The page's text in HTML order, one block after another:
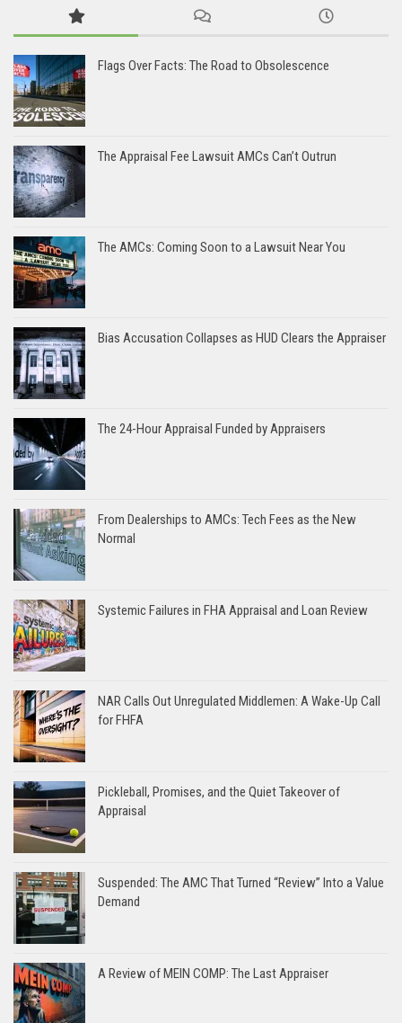
Flags Over Facts: The Road to Obsolescence
The Appraisal Fee Lawsuit AMCs Can’t Outrun
The AMCs: Coming Soon to a Lawsuit Near You
Bias Accusation Collapses as HUD Clears the Appraiser
The 24-Hour Appraisal Funded by Appraisers
From Dealerships to AMCs: Tech Fees as the New
Normal
Systemic Failures in FHA Appraisal and Loan Review
NAR Calls Out Unregulated Middlemen: A Wake-Up Call
for FHFA
Pickleball, Promises, and the Quiet Takeover of
Appraisal
Suspended: The AMC That Turned “Review” Into a Value
Demand
A Review of MEIN COMP: The Last Appraiser